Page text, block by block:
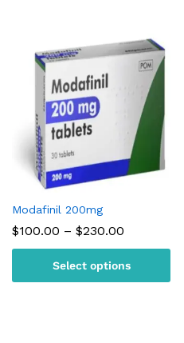
Modafinil 200mg
$100.00 – $230.00
$100.00
through
$230.00
Select options